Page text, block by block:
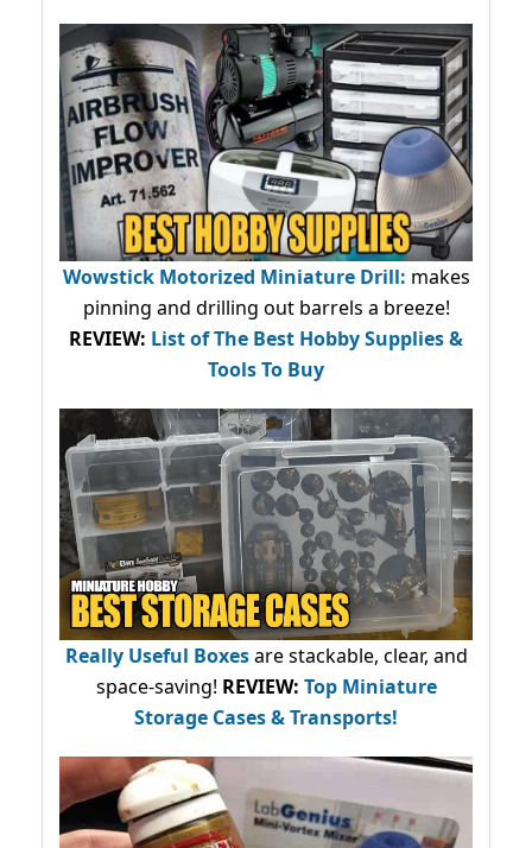
Wowstick Motorized Miniature Drill: makes
pinning and drilling out barrels a breeze!
REVIEW: List of The Best Hobby Supplies &
Tools To Buy
Really Useful Boxesare stackable, clear, and
space-saving! REVIEW: Top Miniature
Storage Cases & Transports!